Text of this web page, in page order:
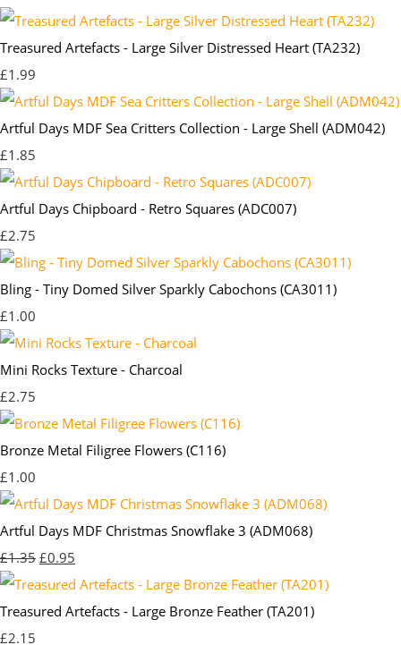
Treasured Artefacts - Large Silver Distressed Heart (TA232)
£1.99
Artful Days MDF Sea Critters Collection - Large Shell (ADM042)
£1.85
Artful Days Chipboard - Retro Squares (ADC007)
£2.75
Bling - Tiny Domed Silver Sparkly Cabochons (CA3011)
£1.00
Mini Rocks Texture - Charcoal
£2.75
Bronze Metal Filigree Flowers (C116)
£1.00
Artful Days MDF Christmas Snowflake 3 (ADM068)
£1.35 £0.95
Treasured Artefacts - Large Bronze Feather (TA201)
£2.15